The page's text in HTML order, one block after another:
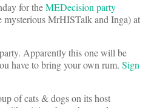
for theMEDecision party
mysterious MrHISTalk and Inga) at
Apparently this one will be
have to bring your own rum. Sign
of cats & dogs on its host